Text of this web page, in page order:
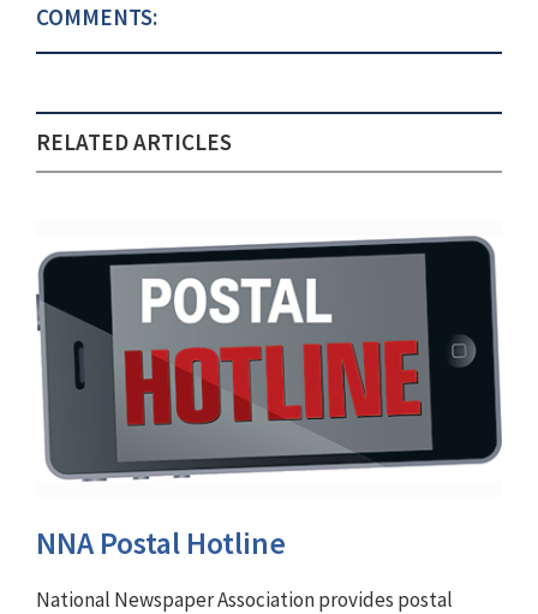
COMMENTS:
RELATED ARTICLES
NNA Postal Hotline
National Newspaper Association provides postal